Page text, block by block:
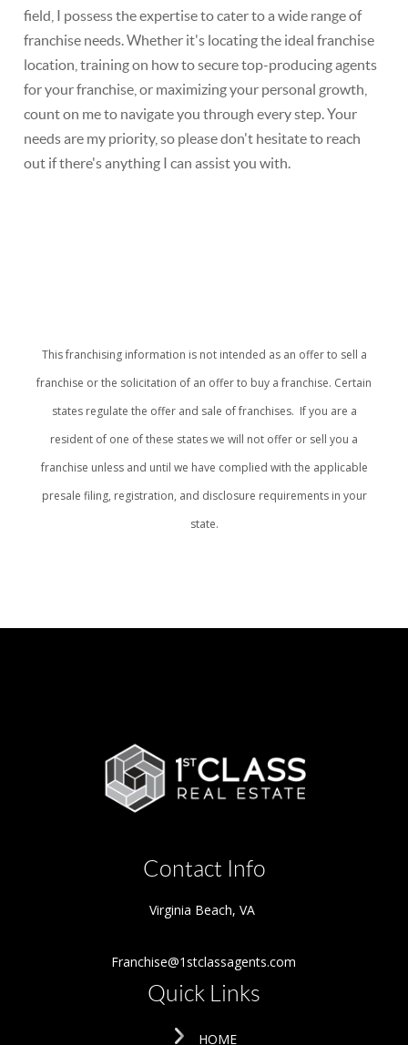
field, I possess the expertise to cater to a wide range of
franchise needs. Whether it's locating the ideal franchise ​
location, ​training on how to secure top-producing agents
for your franchise, or ​maximizing your personal growth,
count on me to navigate you through every step. Your
needs are my priority, so please don't hesitate to reach
out if there's anything I can assist you with.
This franchising information is not intended as an offer to sell a
franchise or the solicitation of an offer to buy a franchise. Certain
states regulate the offer and sale of franchises. If you are a
resident of one of these states we will not offer or sell you a
franchise unless and until we have complied with the applicable
presale filing, registration, and disclosure requirements in your
state.
Contact Info
Virginia Beach, VA
Franchise@1stclassagents.com
Quick Links
HOME